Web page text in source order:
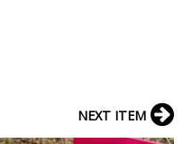
NEXT ITEM